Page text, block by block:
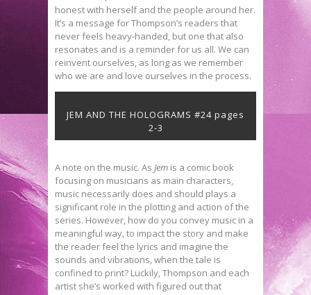
honest with herself and the people around her.
It’s a message for Thompson’s readers that
never feels heavy-handed, but one that also
resonates and is a reminder for us all. We can
reinvent ourselves, as long as we remember
who we are and love ourselves in the process.
JEM AND THE HOLOGRAMS #24 pages
2-3
A note on the music. As Jem is a comic book
focusing on musicians as main characters,
music necessarily does and should plays a
significant role in the plotting and action of the
series. However, how do you convey music in a
meaningful way, to impact the story and make
the reader feel the lyrics and imagine the
sounds and vibrations, when the tale is
confined to print? Luckily, Thompson and each
artist she’s worked with figured out that